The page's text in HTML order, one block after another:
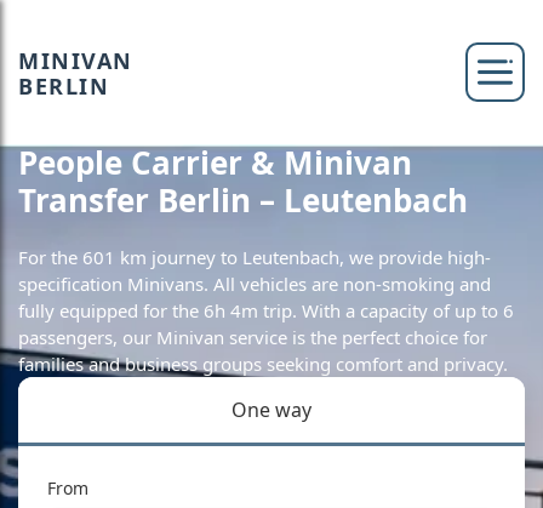
MINIVAN
BERLIN
People Carrier & Minivan
Transfer Berlin – Leutenbach
For the 601 km journey to Leutenbach, we provide high-
specification Minivans. All vehicles are non-smoking and
fully equipped for the 6h 4m trip. With a capacity of up to 6
passengers, our Minivan service is the perfect choice for
families and business groups seeking comfort and privacy.
One way
From